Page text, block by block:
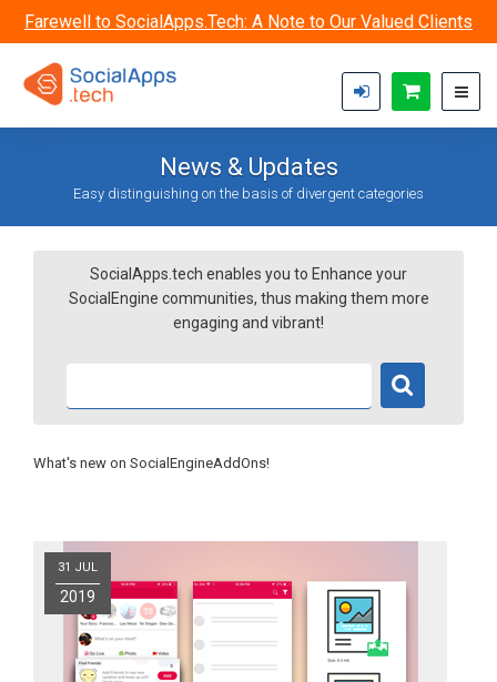
Farewell to SocialApps.Tech: A Note to Our Valued Clients
News & Updates
Easy distinguishing on the basis of divergent categories
SocialApps.tech enables you to Enhance your
SocialEngine communities, thus making them more
engaging and vibrant!
What's new on SocialEngineAddOns!
31 JUL
2019